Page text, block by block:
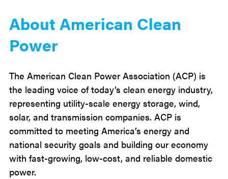
About American Clean
Power
The American Clean Power Association (ACP) is
the leading voice of today’s clean energy industry,
representing utility-scale energy storage, wind,
solar, and transmission companies. ACP is
committed to meeting America’s energy and
national security goals and building our economy
with fast-growing, low-cost, and reliable domestic
power.